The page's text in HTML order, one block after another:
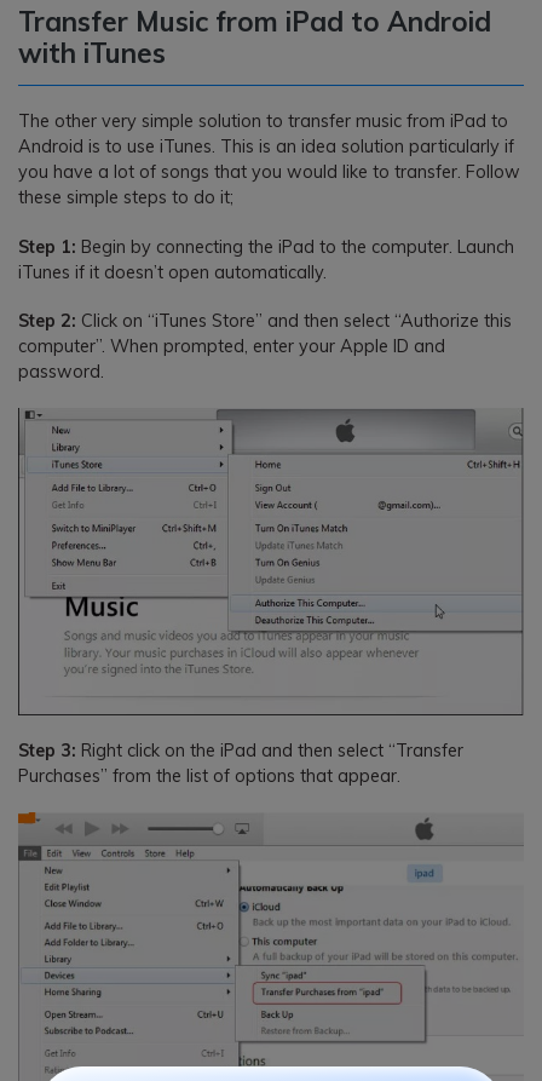
Transfer Music from iPad to Android
with iTunes
The other very simple solution to transfer music from iPad to
Android is to use iTunes. This is an idea solution particularly if
you have a lot of songs that you would like to transfer. Follow
these simple steps to do it;
Step 1: Begin by connecting the iPad to the computer. Launch
iTunes if it doesn’t open automatically.
Step 2: Click on “iTunes Store” and then select “Authorize this
computer”. When prompted, enter your Apple ID and
password.
Step 3: Right click on the iPad and then select “Transfer
Purchases” from the list of options that appear.